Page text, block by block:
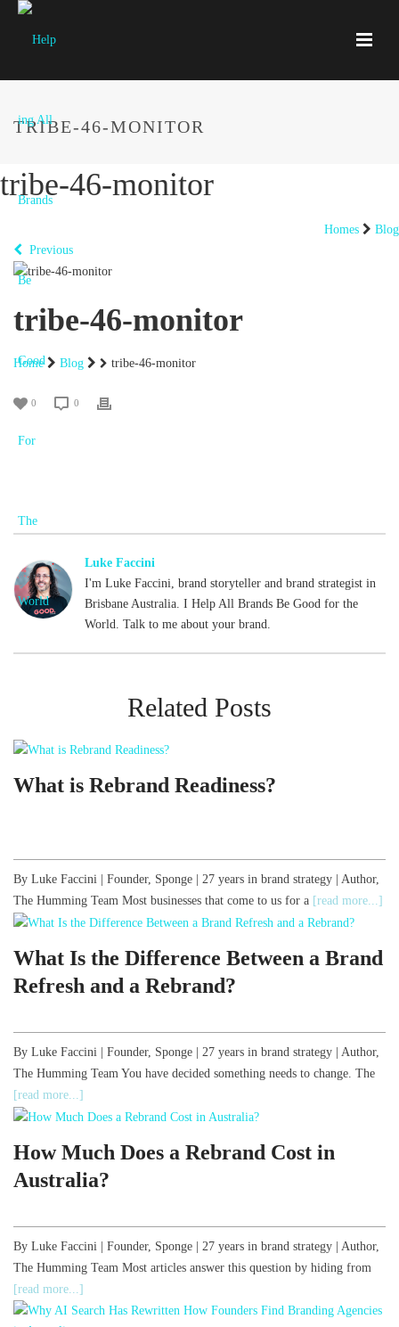
TRIBE-46-MONITOR
tribe-46-monitor
Homes
Blog
Previous
tribe-46-monitor
Home Blog tribe-46-monitor
0 0
Luke Faccini
I'm Luke Faccini, brand storyteller and brand strategist in
Brisbane Australia. I Help All Brands Be Good for the
World. Talk to me about your brand.
Related Posts
What is Rebrand Readiness?
By Luke Faccini | Founder, Sponge | 27 years in brand strategy | Author,
The Humming Team Most businesses that come to us for a [read more...]
What Is the Difference Between a Brand
Refresh and a Rebrand?
By Luke Faccini | Founder, Sponge | 27 years in brand strategy | Author,
The Humming Team You have decided something needs to change. The
[read more...]
How Much Does a Rebrand Cost in
Australia?
By Luke Faccini | Founder, Sponge | 27 years in brand strategy | Author,
The Humming Team Most articles answer this question by hiding from
[read more...]